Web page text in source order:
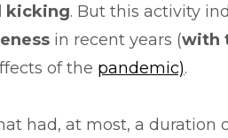
kicking. But this activity
in recent years (with
of the pandemic).
had, at most, a duration